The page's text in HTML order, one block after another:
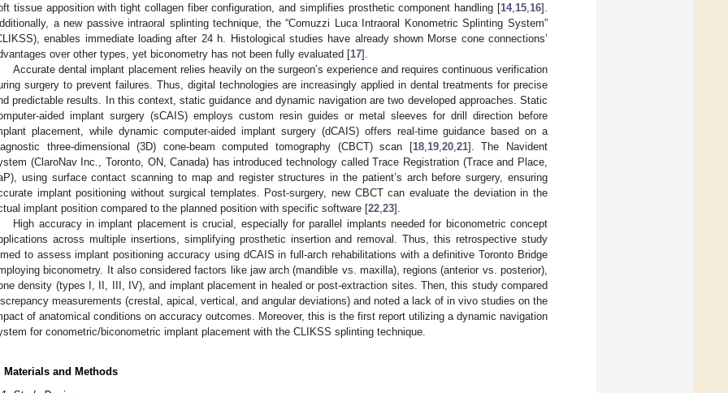
tissue apposition with tight collagen fiber configuration, and simplifies prosthetic component handling [14, 15 16].
a new passive intraoral splinting technique, the “Comuzzi Luca Intraoral Konometric Splinting System”
enables immediate loading after 24 h. Histological studies have already shown Morse cone connections’
over other types, yet biconometry has not been fully evaluated [17].
Accurate dental implant placement relies heavily on the surgeon’s experience and requires continuous verification
surgery to prevent failures. Thus, digital technologies are increasingly applied in dental treatments for precise
predictable results. In this context, static guidance and dynamic navigation are two developed approaches. Static
aided implant surgery (sCAIS) employs custom resin guides or metal sleeves for drill direction before
placement, while dynamic computer-aided implant surgery (dCAIS) offers real-time guidance based on a
three-dimensional (3D) cone-beam computed tomography (CBCT) scan [18, 19, 20, 21]. The Navident
(ClaroNav Inc., Toronto, ON, Canada) has introduced technology called Trace Registration (Trace and Place,
using surface contact scanning to map and register structures in the patient’s arch before surgery, ensuring
implant positioning without surgical templates. Post-surgery, new CBCT can evaluate the deviation in the
implant position compared to the planned position with specific software [22 23].
High accuracy in implant placement is crucial, especially for parallel implants needed for biconometric concept
across multiple insertions, simplifying prosthetic insertion and removal. Thus, this retrospective study
to assess implant positioning accuracy using dCAIS in full-arch rehabilitations with a definitive Toronto Bridge
biconometry. It also considered factors like jaw arch (mandible vs. maxilla), regions (anterior vs. posterior),
density (types I, II, III, IV), and implant placement in healed or post-extraction sites. Then, this study compared
measurements (crestal, apical, vertical, and angular deviations) and noted a lack of in vivo studies on the
of anatomical conditions on accuracy outcomes. Moreover, this is the first report utilizing a dynamic navigation
for conometric/biconometric implant placement with the CLIKSS splinting technique.
Materials and Methods